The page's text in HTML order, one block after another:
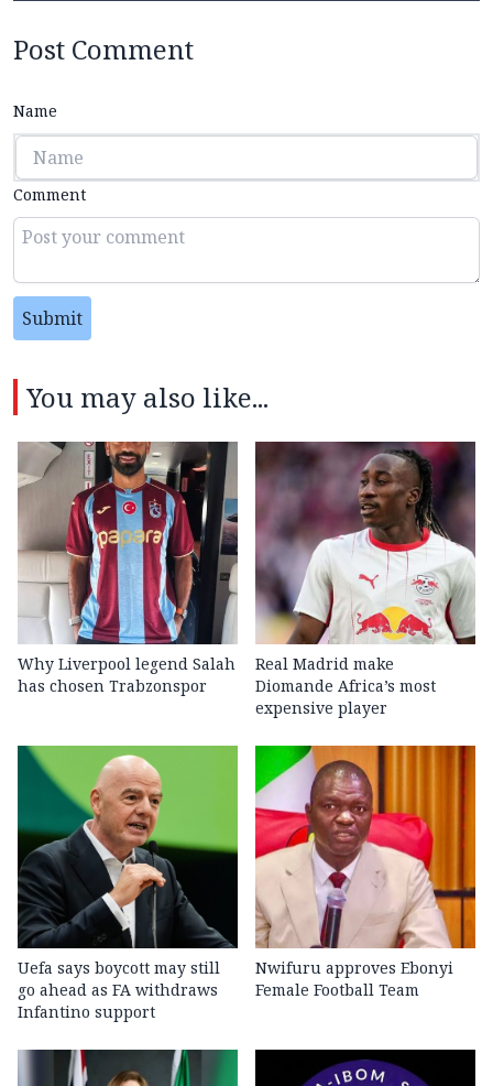
Post Comment
Name
Comment
Submit
You may also like...
Why Liverpool legend Salah
has chosen Trabzonspor
Real Madrid make
Diomande Africa’s most
expensive player
Uefa says boycott may still
go ahead as FA withdraws
Infantino support
Nwifuru approves Ebonyi
Female Football Team